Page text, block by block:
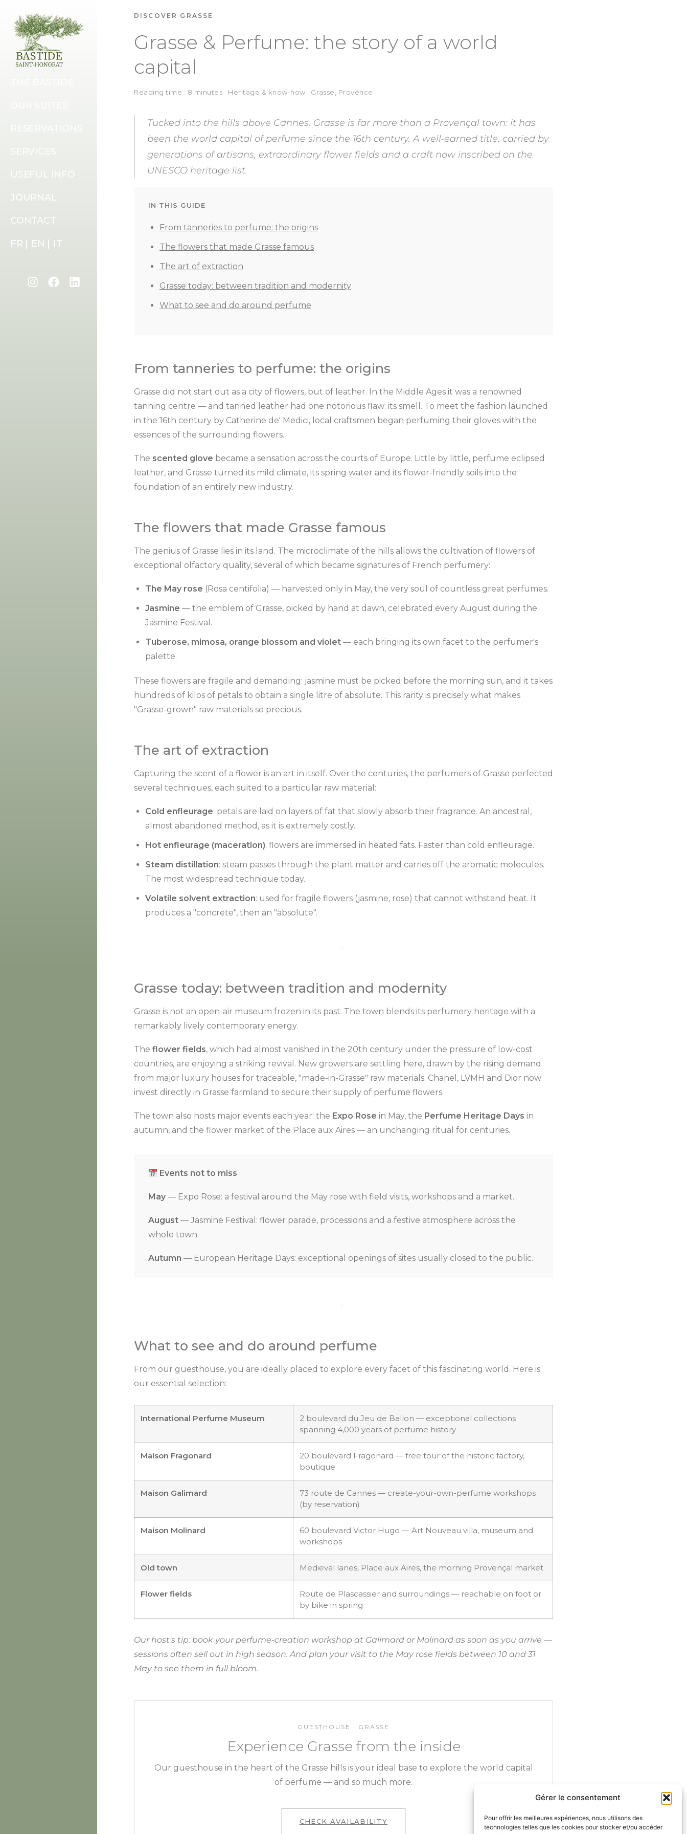
Gérer le consentement
Pour offrir les meilleures expériences, nous utilisons des
technologies telles que les cookies pour stocker et/ou accéder
USEFUL INFO
JOURNAL
CONTACT
FR | EN | IT
DISCOVER GRASSE
Grasse & Perfume: the story of a world
capital
Reading time : 8 minutes · Heritage & know-how · Grasse, Provence
Tucked into the hills above Cannes, Grasse is far more than a Provençal town: it has
been the world capital of perfume since the 16th century. A well-earned title, carried by
generations of artisans, extraordinary flower fields and a craft now inscribed on the
UNESCO heritage list.
IN THIS GUIDE
From tanneries to perfume: the origins
The flowers that made Grasse famous
The art of extraction
Grasse today: between tradition and modernity
What to see and do around perfume
From tanneries to perfume: the origins
Grasse did not start out as a city of flowers, but of leather. In the Middle Ages it was a renowned
tanning centre — and tanned leather had one notorious flaw: its smell. To meet the fashion launched
in the 16th century by Catherine de' Medici, local craftsmen began perfuming their gloves with the
essences of the surrounding flowers.
The scented glove became a sensation across the courts of Europe. Little by little, perfume eclipsed
leather, and Grasse turned its mild climate, its spring water and its flower-friendly soils into the
foundation of an entirely new industry.
The flowers that made Grasse famous
The genius of Grasse lies in its land. The microclimate of the hills allows the cultivation of flowers of
exceptional olfactory quality, several of which became signatures of French perfumery:
The May rose (Rosa centifolia) — harvested only in May, the very soul of countless great perfumes.
Jasmine — the emblem of Grasse, picked by hand at dawn, celebrated every August during the
Jasmine Festival.
Tuberose, mimosa, orange blossom and violet — each bringing its own facet to the perfumer's
palette.
These flowers are fragile and demanding: jasmine must be picked before the morning sun, and it takes
hundreds of kilos of petals to obtain a single litre of absolute. This rarity is precisely what makes
"Grasse-grown" raw materials so precious.
The art of extraction
Capturing the scent of a flower is an art in itself. Over the centuries, the perfumers of Grasse perfected
several techniques, each suited to a particular raw material:
Cold enfleurage: petals are laid on layers of fat that slowly absorb their fragrance. An ancestral,
almost abandoned method, as it is extremely costly.
Hot enfleurage (maceration): flowers are immersed in heated fats. Faster than cold enfleurage.
Steam distillation: steam passes through the plant matter and carries off the aromatic molecules.
The most widespread technique today.
Volatile solvent extraction: used for fragile flowers (jasmine, rose) that cannot withstand heat. It
produces a "concrete", then an "absolute".
· · ·
Grasse today: between tradition and modernity
Grasse is not an open-air museum frozen in its past. The town blends its perfumery heritage with a
remarkably lively contemporary energy.
The flower fields, which had almost vanished in the 20th century under the pressure of low-cost
countries, are enjoying a striking revival. New growers are settling here, drawn by the rising demand
from major luxury houses for traceable, "made-in-Grasse" raw materials. Chanel, LVMH and Dior now
invest directly in Grasse farmland to secure their supply of perfume flowers.
The town also hosts major events each year: the Expo Rose in May, the Perfume Heritage Days in
autumn, and the flower market of the Place aux Aires — an unchanging ritual for centuries.
Events not to miss
May — Expo Rose: a festival around the May rose with field visits, workshops and a market.
August — Jasmine Festival: flower parade, processions and a festive atmosphere across the
whole town.
Autumn — European Heritage Days: exceptional openings of sites usually closed to the public.
· · ·
What to see and do around perfume
From our guesthouse, you are ideally placed to explore every facet of this fascinating world. Here is
our essential selection:
International Perfume Museum
2 boulevard du Jeu de Ballon — exceptional collections
spanning 4,000 years of perfume history
Maison Fragonard
20 boulevard Fragonard — free tour of the historic factory,
boutique
Maison Galimard
73 route de Cannes — create-your-own-perfume workshops
(by reservation)
Maison Molinard
60 boulevard Victor Hugo — Art Nouveau villa, museum and
workshops
Old town Medieval lanes, Place aux Aires, the morning Provençal market
Flower fields
Route de Plascassier and surroundings — reachable on foot or
by bike in spring
Our host's tip: book your perfume-creation workshop at Galimard or Molinard as soon as you arrive —
sessions often sell out in high season. And plan your visit to the May rose fields between 10 and 31
May to see them in full bloom.
GUESTHOUSE · GRASSE
Experience Grasse from the inside
Our guesthouse in the heart of the Grasse hills is your ideal base to explore the world capital
of perfume — and so much more.
CHECK AVAILABILITY